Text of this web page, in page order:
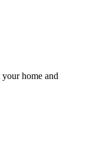
home and